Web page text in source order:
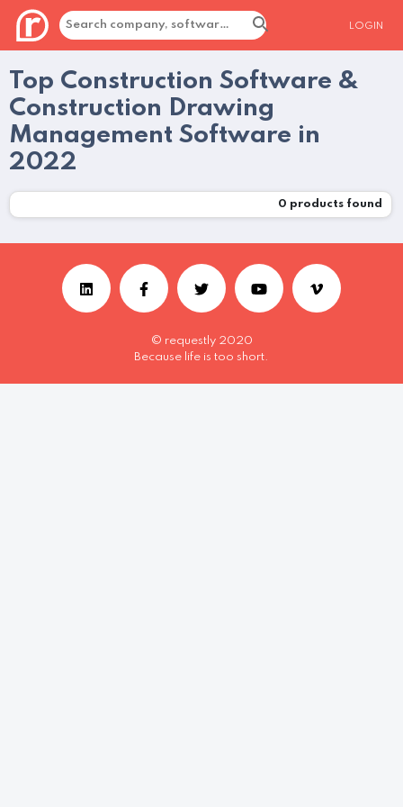
LOGIN
Top Construction Software &
Construction Drawing
Management Software in
2022
0 products found
© requestly 2020
Because life is too short.